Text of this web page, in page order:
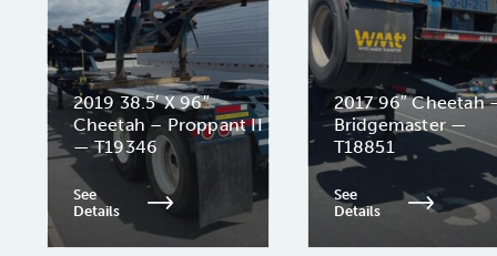
2019 38.5′ X 96″
Cheetah – Proppant II
— T19346
See
Details
2017 96″ Cheetah
Bridgemaster —
T18851
See
Details